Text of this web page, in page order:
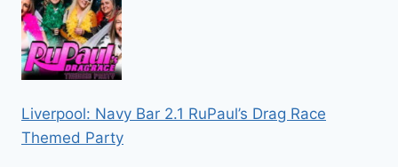
Liverpool: Navy Bar 2.1 RuPaul’s Drag Race
Themed Party